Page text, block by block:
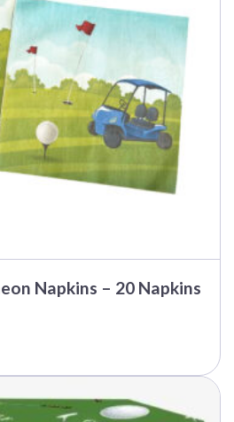
Napkins – 20 Napkins